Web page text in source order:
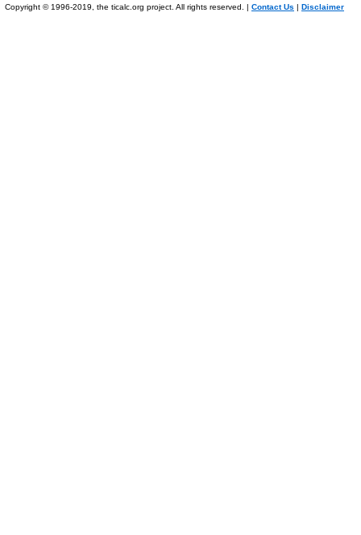
Copyright © 1996-2019, the ticalc.org project. All rights reserved. | Contact Us | Disclaimer